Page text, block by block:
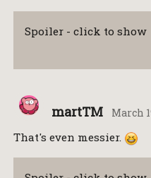
Spoiler - click to show
martTM March
That's even messier.